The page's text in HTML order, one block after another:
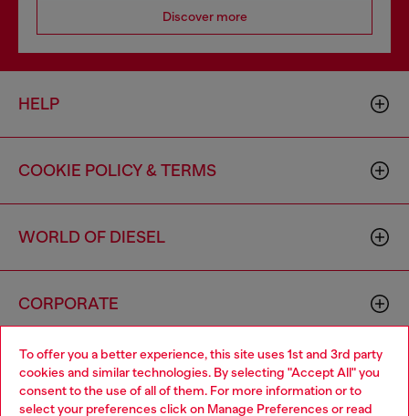
To offer you a better experience, this site uses 1st and 3rd party
cookies and similar technologies. By selecting "Accept All" you
consent to the use of all of them. For more information or to
select your preferences click on Manage Preferences or read
Discover more
HELP
COOKIE POLICY & TERMS
WORLD OF DIESEL
CORPORATE